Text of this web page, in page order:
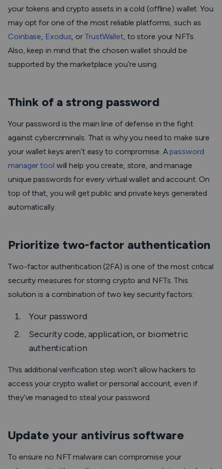
your tokens and crypto assets in a cold (offline) wallet. You
may opt for one of the most reliable platforms, such as
Coinbase, Exodus, or TrustWallet, to store your NFTs.
Also, keep in mind that the chosen wallet should be
supported by the marketplace you’re using.
Think of a strong password
Your password is the main line of defense in the fight
against cybercriminals. That is why you need to make sure
your wallet keys aren’t easy to compromise. Apassword
manager tool will help you create, store, and manage
unique passwords for every virtual wallet and account. On
top of that, you will get public and private keys generated
automatically.
Prioritize two-factor authentication
Two-factor authentication (2FA) is one of the most critical
security measures for storing crypto and NFTs. This
solution is a combination of two key security factors:
Your password
Security code, application, or biometric
authentication
This additional verification step won’t allow hackers to
access your crypto wallet or personal account, even if
they’ve managed to steal your password.
Update your antivirus software
To ensure no NFT malware can compromise your